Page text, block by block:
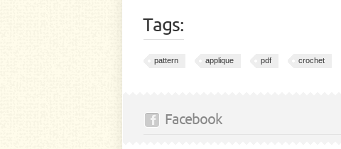
Tags:
pattern applique pdf crochet
Facebook